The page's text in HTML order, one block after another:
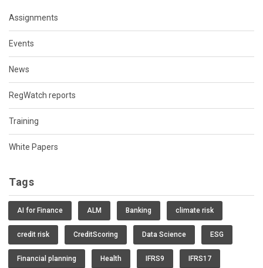
Assignments
Events
News
RegWatch reports
Training
White Papers
Tags
AI for Finance ALM Banking climate risk
credit risk CreditScoring Data Science ESG
Financial planning Health IFRS9 IFRS17